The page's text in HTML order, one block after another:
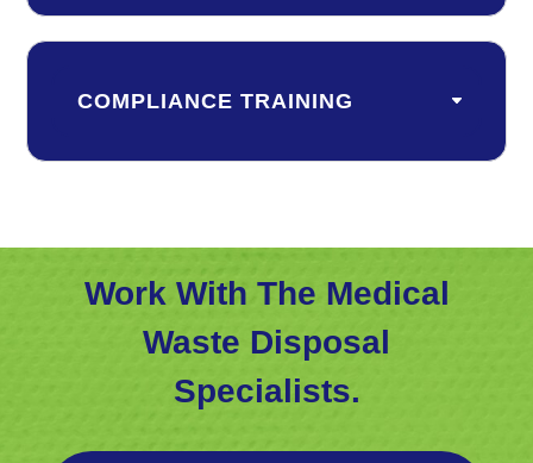
COMPLIANCE TRAINING
Work With The Medical
Waste Disposal
Specialists.